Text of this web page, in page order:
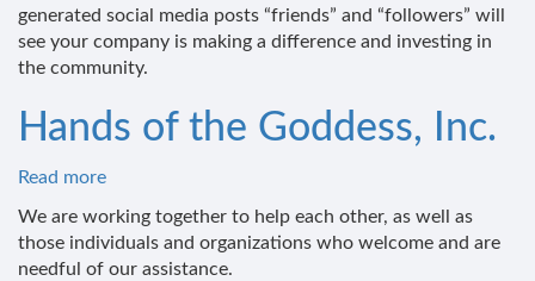
generated social media posts “friends” and “followers” will
see your company is making a difference and investing in
the community.
Hands of the Goddess, Inc.
Read more
We are working together to help each other, as well as
those individuals and organizations who welcome and are
needful of our assistance.